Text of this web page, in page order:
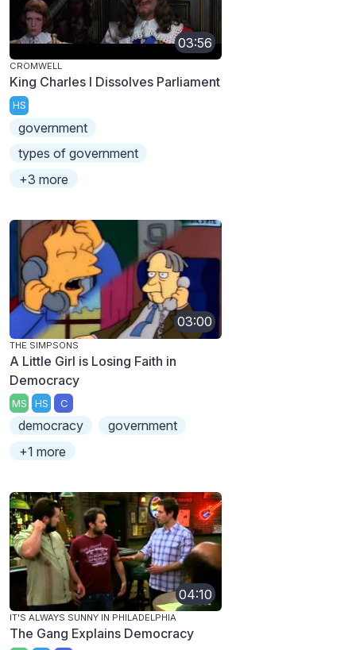
03:56
CROMWELL
King Charles I Dissolves Parliament
HS
government
types of government
+3 more
03:00
THE SIMPSONS
A Little Girl is Losing Faith in
Democracy
MS HS C
democracy
government
+1 more
04:10
IT'S ALWAYS SUNNY IN PHILADELPHIA
The Gang Explains Democracy